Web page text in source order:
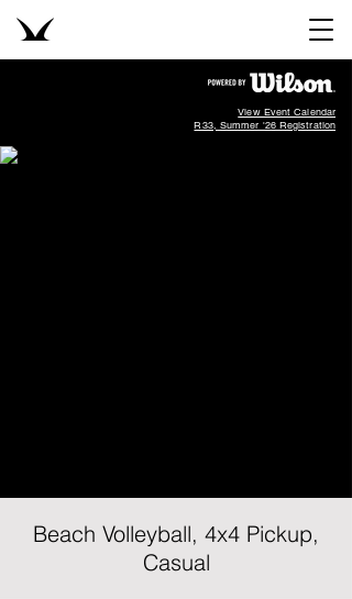
View Event Calendar
R33, Summer '26 Registration
Beach Volleyball, 4x4 Pickup,
Casual